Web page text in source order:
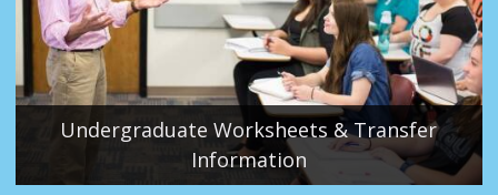
Undergraduate Worksheets & Transfer
Information